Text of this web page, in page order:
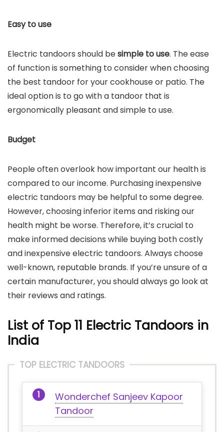
Easy to use
Electric tandoors should besimple to use. The ease
of function is something to consider when choosing
the best tandoor for your cookhouse or patio. The
ideal option is to go with a tandoor that is
ergonomically pleasant and simple to use.
Budget
People often overlook how important our health is
compared to our income. Purchasing inexpensive
electric tandoors may be helpful to some degree.
However, choosing inferior items and risking our
health might be worse. Therefore, it’s crucial to
make informed decisions while buying both costly
and inexpensive electric tandoors. Always choose
well-known, reputable brands. If you’re unsure of a
certain manufacturer, you should always go look at
their reviews and ratings.
List of Top 11 Electric Tandoors in
India
TOP ELECTRIC TANDOORS
Wonderchef Sanjeev Kapoor
Tandoor